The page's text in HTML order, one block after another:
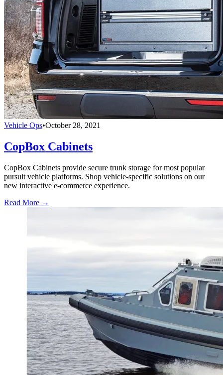
Vehicle Ops•October 28, 2021
CopBox Cabinets
CopBox Cabinets provide secure trunk storage for most popular
pursuit vehicle platforms. Shop vehicle-specific solutions on our
new interactive e-commerce experience.
Read More →